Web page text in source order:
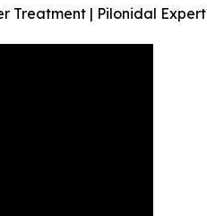
Treatment | Pilonidal Expert